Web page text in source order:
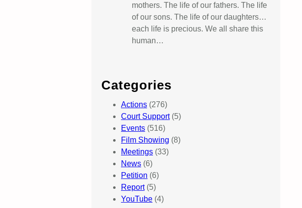
mothers. The life of our fathers. The life
of our sons. The life of our daughters…
each life is precious. We all share this
human…
Categories
Actions (276)
Court Support(5)
Events (516)
Film Showing (8)
Meetings (33)
News (6)
Petition (6)
Report(5)
YouTube (4)